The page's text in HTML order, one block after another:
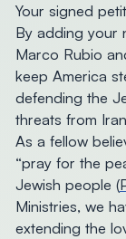
Your signed
By adding your
Marco Rubio
keep America
defending the
threats from
As a fellow
“pray for the
Jewish people (
Ministries, we
extending the